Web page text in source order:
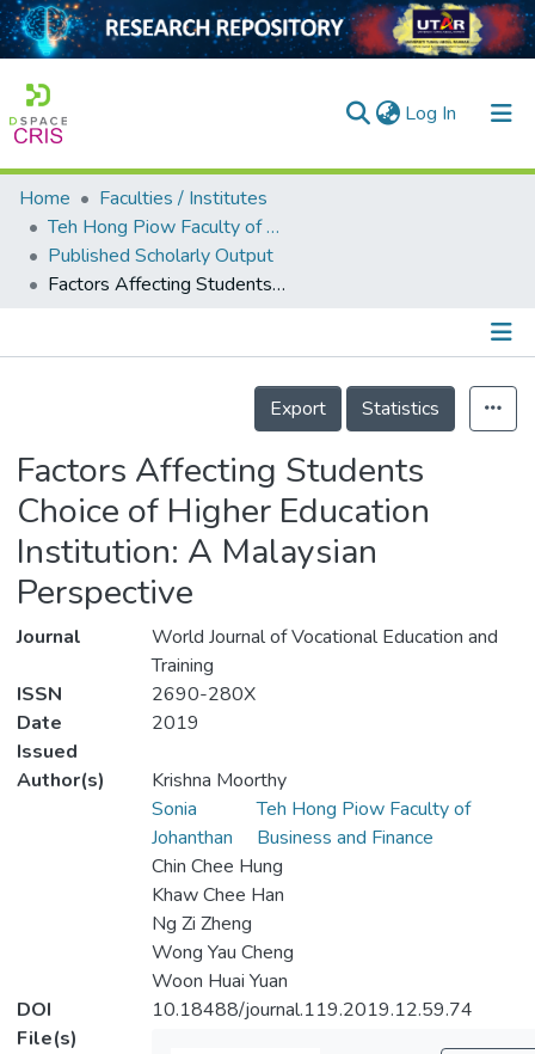
Log In (current)
Home
Collection
Output
Home
Faculties / Institutes
Teh Hong Piow Faculty of Business and Finance
Published Scholarly Output
Factors Affecting Students Choice of Higher Education Institution: A Malaysian Perspective
Details
Export
Statistics
Factors Affecting Students
Choice of Higher Education
Institution: A Malaysian
Perspective
Journal
World Journal of Vocational Education and
Training
ISSN
2690-280X
Date
Issued
2019
Author(s)
Krishna Moorthy
Sonia
Johanthan
Teh Hong Piow Faculty of
Business and Finance
Chin Chee Hung
Khaw Chee Han
Ng Zi Zheng
Wong Yau Cheng
Woon Huai Yuan
DOI
10.18488/journal.119.2019.12.59.74
File(s)